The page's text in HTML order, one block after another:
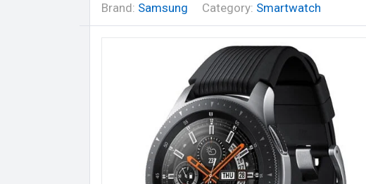
Brand: Samsung Category: Smartwatch